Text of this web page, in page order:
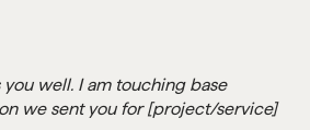
well. I am touching base
we sent you for [project/service]